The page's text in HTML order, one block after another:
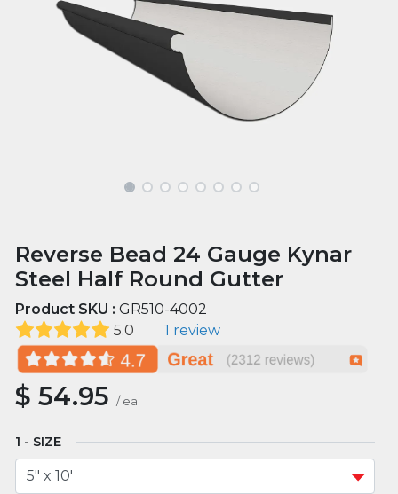
Reverse Bead 24 Gauge Kynar
Steel Half Round Gutter
Product SKU :GR510-4002
5.0
1 review
$54.95 / ea
SIZE